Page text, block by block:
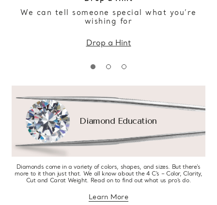
We can tell someone special what you’re
wishing for
Drop a Hint
Diamond Education
Diamonds come in a variety of colors, shapes, and sizes. But there’s
more to it than just that. We all know about the 4 C’s – Color, Clarity,
Cut and Carat Weight. Read on to find out what us pro’s do.
Learn Moreabout diamond education